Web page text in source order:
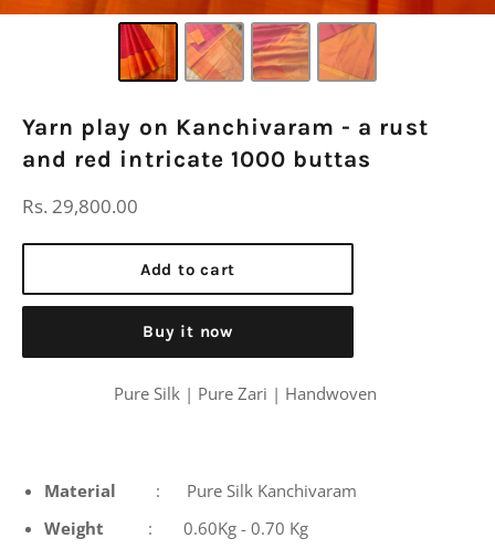
Yarn play on Kanchivaram - a rust
and red intricate 1000 buttas
Regular
Rs. 29,800.00
Add to cart
Buy it now
Pure Silk | Pure Zari | Handwoven
Material
: Pure Silk Kanchivaram
Weight : 0.60Kg - 0.70 Kg